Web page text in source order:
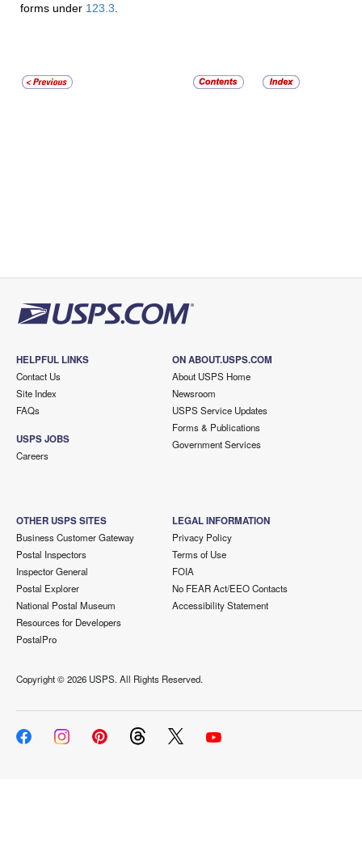
forms under 123.3
HELPFUL LINKS
Contact Us
Site Index
FAQs
USPS JOBS
Careers
ON ABOUT.USPS.COM
About USPS Home
Newsroom
USPS Service Updates
Forms & Publications
Government Services
OTHER USPS SITES
Business Customer Gateway
Postal Inspectors
Inspector General
Postal Explorer
National Postal Museum
Resources for Developers
PostalPro
LEGAL INFORMATION
Privacy Policy
Terms of Use
FOIA
No FEAR Act/EEO Contacts
Accessibility Statement
Copyright ©2026 USPS. All Rights Reserved.